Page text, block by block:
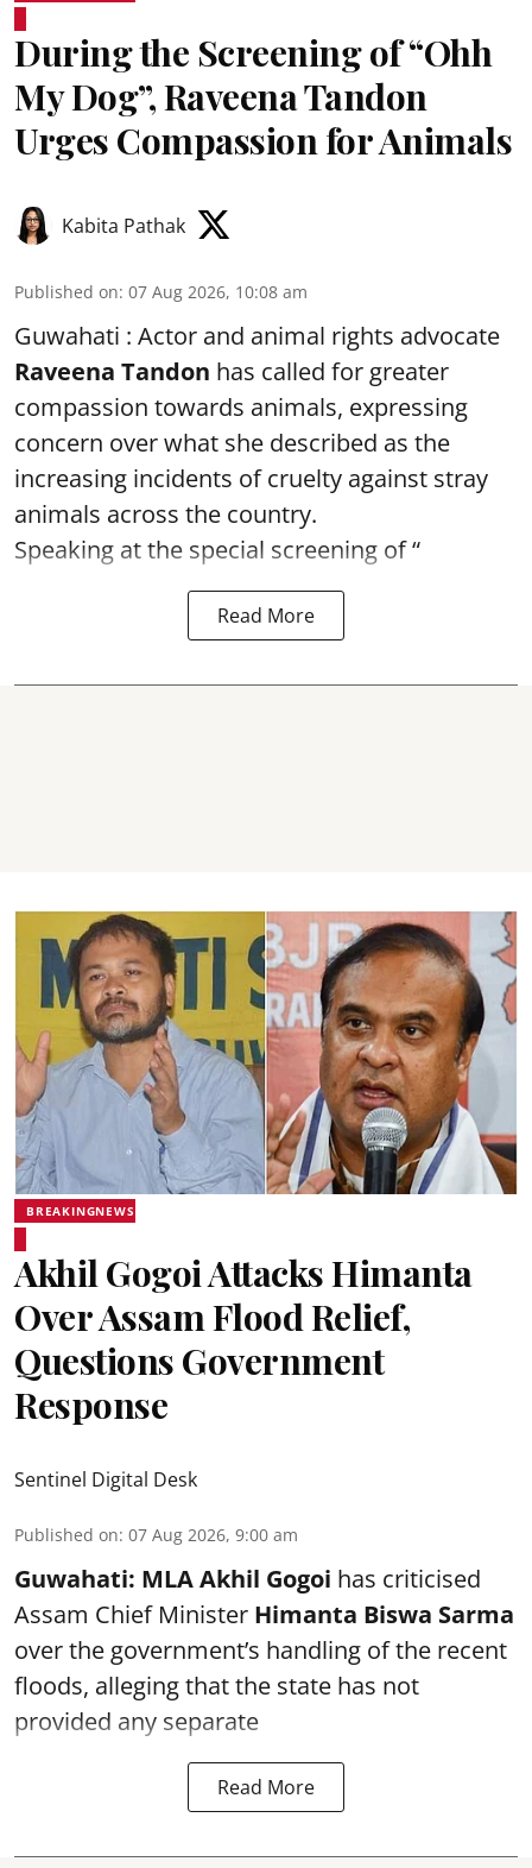
During the Screening of “Ohh
My Dog”, Raveena Tandon
Urges Compassion for Animals
Kabita Pathak
Published on: 07 Aug 2026, 10:08 am
Guwahati : Actor and animal rights advocate
Raveena Tandon has called for greater
compassion towards animals, expressing
concern over what she described as the
increasing incidents of cruelty against stray
animals across the country.
Speaking at the special screening of “
Read More
BREAKINGNEWS
Akhil Gogoi Attacks Himanta
Over Assam Flood Relief,
Questions Government
Response
Sentinel Digital Desk
Published on: 07 Aug 2026, 9:00 am
Guwahati: MLA Akhil Gogoi has criticised
Assam Chief Minister Himanta Biswa Sarma
over the government’s handling of the recent
floods, alleging that the state has not
provided any separate
Read More